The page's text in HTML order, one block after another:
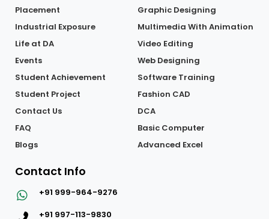
Placement
Industrial Exposure
Life at DA
Events
Student Achievement
Student Project
Contact Us
FAQ
Blogs
Graphic Designing
Multimedia With Animation
Video Editing
Web Designing
Software Training
Fashion CAD
DCA
Basic Computer
Advanced Excel
Contact Info
+91 999-964-9276
+91 997-113-9830